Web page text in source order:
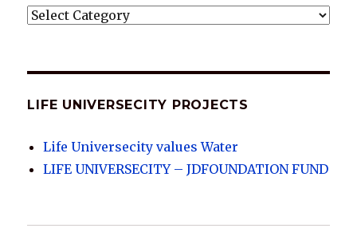
LIFE
LIFE UNIVERSECITY PROJECTS
Life Universecity values Water
LIFE UNIVERSECITY – JDFOUNDATION FUND